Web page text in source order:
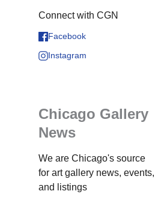
Connect with CGN
Facebook
Instagram
Chicago Gallery
News
We are Chicago's source
for art gallery news, events,
and listings